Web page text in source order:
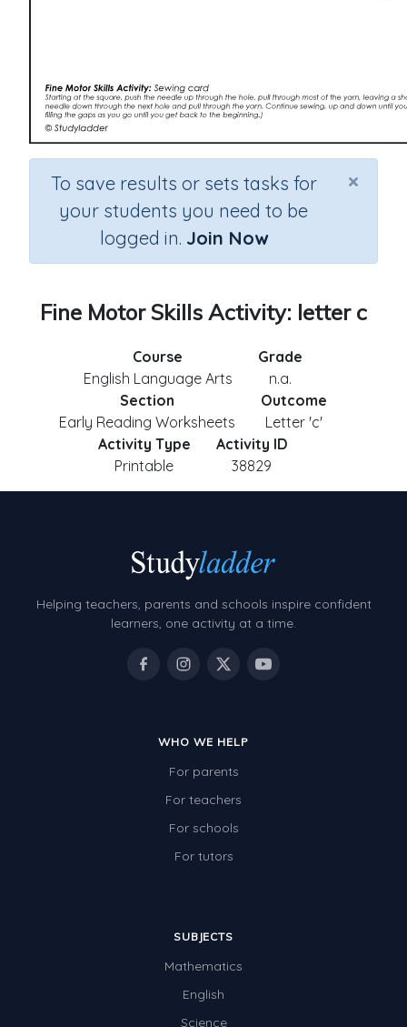
×
To save results or sets tasks for
your students you need to be
logged in. Join Now
Fine Motor Skills Activity: letter c
Course
English Language Arts
Grade
n.a.
Section
Early Reading Worksheets
Outcome
Letter 'c'
Activity Type
Printable
Activity ID
38829
Helping teachers, parents and schools inspire confident
learners, one activity at a time.
WHO WE HELP
For parents
For teachers
For schools
For tutors
SUBJECTS
Mathematics
English
Science